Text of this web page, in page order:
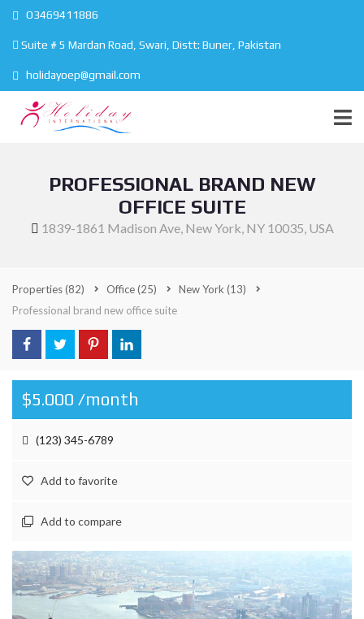
O3469411886
Suite # 5 Mardan Road, Swari, Distt: Buner, Pakistan
holidayoep@gmail.com
PROFESSIONAL BRAND NEW
OFFICE SUITE
1839-1861 Madison Ave, New York, NY 10035, USA
Properties(82) Office(25) New York (13)
Professional brand new office suite
$5.000 /month
(123) 345-6789
Add to favorite
Add to compare